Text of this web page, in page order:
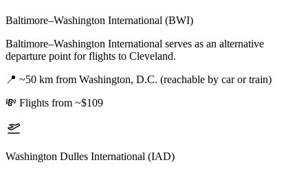
Baltimore–Washington International (BWI)
Baltimore–Washington International serves as an alternative
departure point for flights to Cleveland.
📍 ~50 km from Washington, D.C. (reachable by car or train)
💸 Flights from ~$109
Washington Dulles International (IAD)